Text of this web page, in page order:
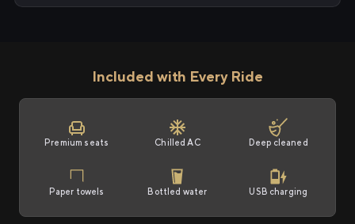
Included with Every Ride
Premium seats Chilled AC Deep cleaned
Paper towels Bottled water USB charging